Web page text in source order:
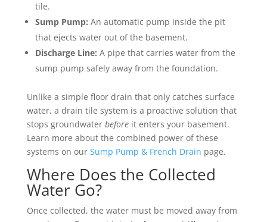
tile.
Sump Pump: An automatic pump inside the pit
that ejects water out of the basement.
Discharge Line: A pipe that carries water from the
sump pump safely away from the foundation.
Unlike a simple floor drain that only catches surface
water, a drain tile system is a proactive solution that
stops groundwater beforeit enters your basement.
Learn more about the combined power of these
systems on our Sump Pump & French Drain page.
Where Does the Collected
Water Go?
Once collected, the water must be moved away from